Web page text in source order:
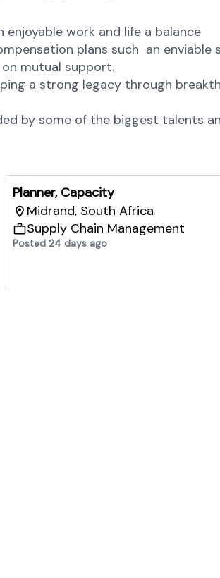
work and life a balance
plans such an enviable
mutual support.
a strong legacy through
by some of the biggest talents
Planner, Capacity
Midrand, South Africa
Supply Chain Management
Posted 24 days ago